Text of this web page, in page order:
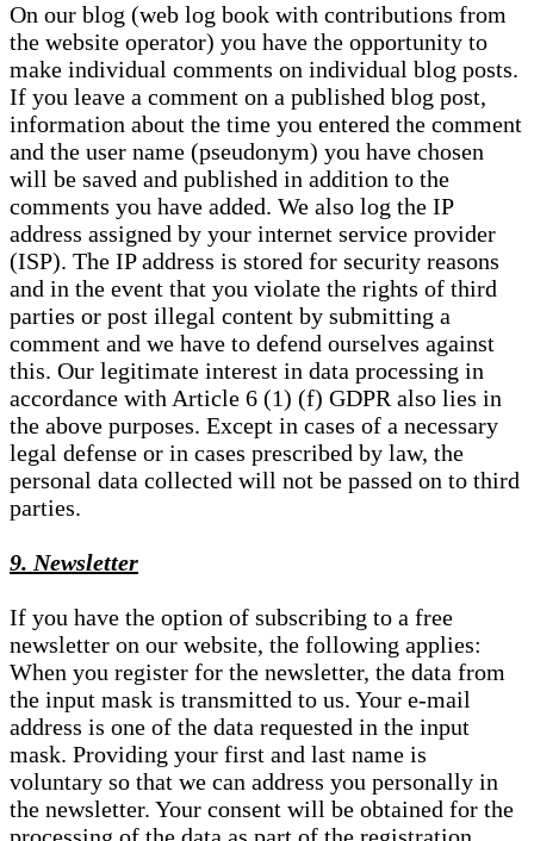
On our blog (web log book with contributions from
the website operator) you have the opportunity to
make individual comments on individual blog posts.
If you leave a comment on a published blog post,
information about the time you entered the comment
and the user name (pseudonym) you have chosen
will be saved and published in addition to the
comments you have added. We also log the IP
address assigned by your internet service provider
(ISP). The IP address is stored for security reasons
and in the event that you violate the rights of third
parties or post illegal content by submitting a
comment and we have to defend ourselves against
this. Our legitimate interest in data processing in
accordance with Article 6 (1) (f) GDPR also lies in
the above purposes. Except in cases of a necessary
legal defense or in cases prescribed by law, the
personal data collected will not be passed on to third
parties.
9. Newsletter
If you have the option of subscribing to a free
newsletter on our website, the following applies:
When you register for the newsletter, the data from
the input mask is transmitted to us. Your e-mail
address is one of the data requested in the input
mask. Providing your first and last name is
voluntary so that we can address you personally in
the newsletter. Your consent will be obtained for the